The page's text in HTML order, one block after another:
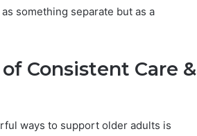
something separate but as a
Consistent Care &
ways to support older adults is